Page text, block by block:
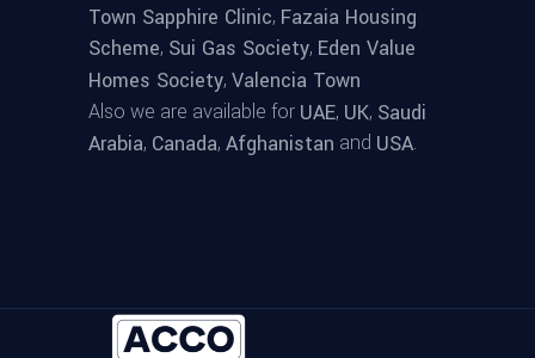
Town Sapphire Clinic, Fazaia Housing
Scheme, Sui Gas Society, Eden Value
Homes Society, Valencia Town
Also we are available for UAE, UK, Saudi
Arabia, Canada, Afghanistan and USA.